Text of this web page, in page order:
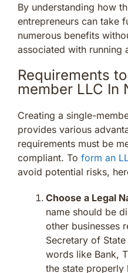
By understanding how
entrepreneurs can take
numerous benefits
associated with running
Requirements
member LLC In
Creating a single-
provides various
requirements must be
compliant. To form an
avoid potential risks,
Choose a Legal
name should be
other businesses
Secretary of
words like Bank,
the state properly